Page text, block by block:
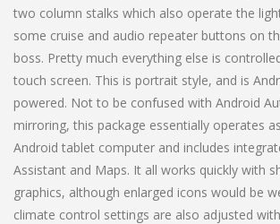
two column stalks which also operate the
some cruise and audio repeater buttons on
boss. Pretty much everything else is
touch screen. This is portrait style, and is
powered. Not to be confused with Android
mirroring, this package essentially operates
Android tablet computer and includes
Assistant and Maps. It all works quickly with
graphics, although enlarged icons would be
climate control settings are also adjusted